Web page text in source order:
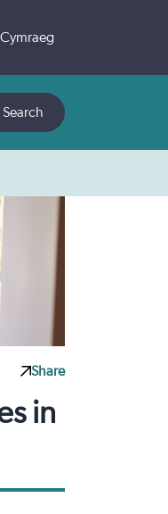
Cymraeg
Search
Share
in